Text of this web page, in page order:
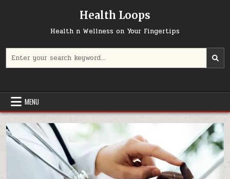
Health Loops
Health n Wellness on Your Fingertips
for:
MENU